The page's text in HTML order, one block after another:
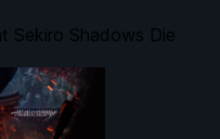
Sekiro Shadows Die